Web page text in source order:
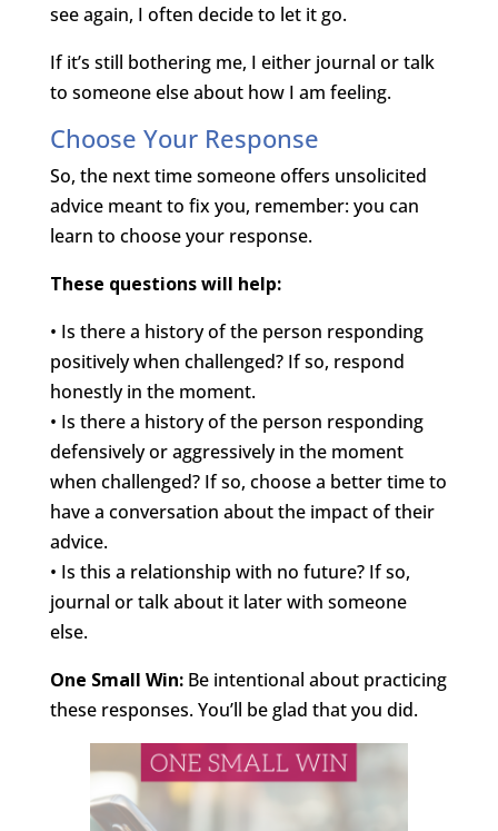
see again, I often decide to let it go.
If it’s still bothering me, I either journal or talk
to someone else about how I am feeling.
Choose Your Response
So, the next time someone offers unsolicited
advice meant to fix you, remember: you can
learn to choose your response.
These questions will help:
• Is there a history of the person responding
positively when challenged? If so, respond
honestly in the moment.
• Is there a history of the person responding
defensively or aggressively in the moment
when challenged? If so, choose a better time to
have a conversation about the impact of their
advice.
• Is this a relationship with no future? If so,
journal or talk about it later with someone
else.
One Small Win: Be intentional about practicing
these responses. You’ll be glad that you did.